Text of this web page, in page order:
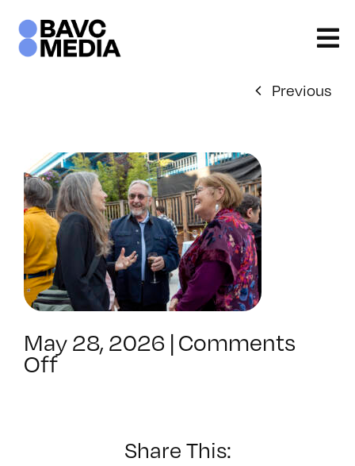
content
Previous
May 28, 2026 | Comments
Offon
Share This: